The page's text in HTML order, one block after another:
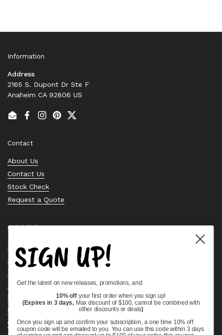
Information
Address
2165 S. Dupont Dr Ste F
Anaheim CA 92806 US
EmailFacebook
Instagram
PinterestTwitter
Contact
About Us
Contact Us
Stock Check
Request a Quote
Quick links
Bearing Knowledge Center
Privacy Policy
Terms & Conditions
Return & Refund Policy
Shipping Policy
Open Cookie Banner
Comprehensive Guide to Ball Bearings
SIGN UP!
Get the latest on new releases, promotions, and:
10% off your first order when you sign up!
(Expires in 3 days, Max discount of $100, cannot be combined with
other discounts or deals)
Once you sign up and confirm your subscription, a one time 10% off
coupon code will be emailed to you. You can use this code within 3 days